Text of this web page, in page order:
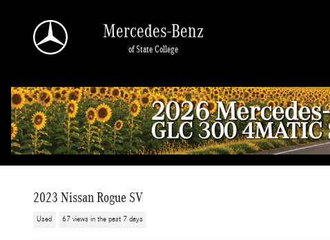
Mercedes-Benz
of State College
2023 Nissan Rogue SV
Used 67 views in the past 7 days